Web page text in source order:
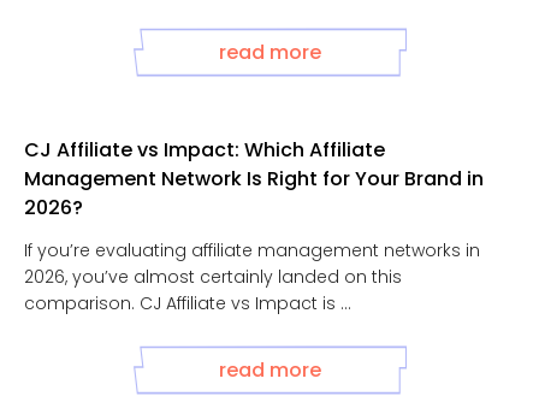
read more
CJ Affiliate vs Impact: Which Affiliate
Management Network Is Right for Your Brand in
2026?
If you’re evaluating affiliate management networks in
2026, you’ve almost certainly landed on this
comparison. CJ Affiliate vs Impact is ...
read more